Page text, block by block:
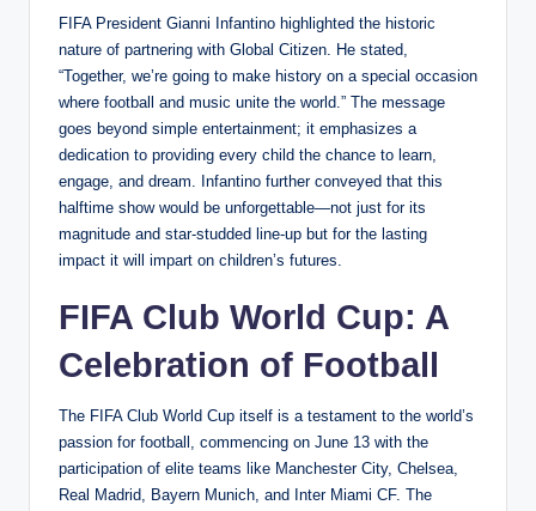
FIFA President Gianni Infantino highlighted the historic
nature of partnering with Global Citizen. He stated,
“Together, we’re going to make history on a special occasion
where football and music unite the world.” The message
goes beyond simple entertainment; it emphasizes a
dedication to providing every child the chance to learn,
engage, and dream. Infantino further conveyed that this
halftime show would be unforgettable—not just for its
magnitude and star-studded line-up but for the lasting
impact it will impart on children’s futures.
FIFA Club World Cup: A
Celebration of Football
The FIFA Club World Cup itself is a testament to the world’s
passion for football, commencing on June 13 with the
participation of elite teams like Manchester City, Chelsea,
Real Madrid, Bayern Munich, and Inter Miami CF. The